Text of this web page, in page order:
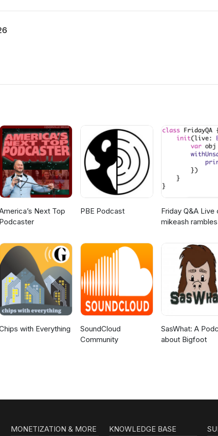
Next Top
Podcaster
PBE Podcast
Friday Q&A Live
mikeash rambles
with Everything
SoundCloud
Community
SasWhat: A
about Bigfoot
MONETIZATION & MORE KNOWLEDGE BASE